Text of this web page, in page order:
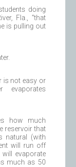
doing
Fla., “that
is pulling out
is not easy or
how much
reservoir that
natural (with
will run off
will evaporate
much as 50